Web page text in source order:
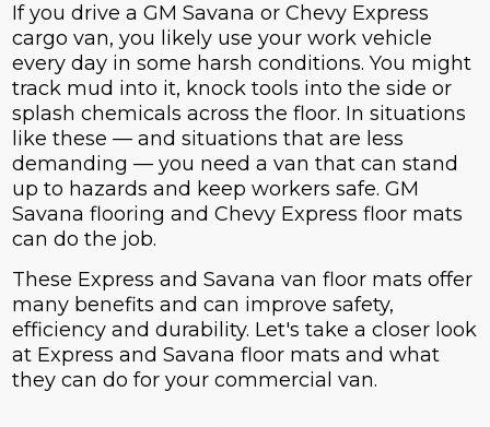
If you drive a GM Savana or Chevy Express
cargo van, you likely use your work vehicle
every day in some harsh conditions. You might
track mud into it, knock tools into the side or
splash chemicals across the floor. In situations
like these — and situations that are less
demanding — you need a van that can stand
up to hazards and keep workers safe. GM
Savana flooring and Chevy Express floor mats
can do the job.
These Express and Savana van floor mats offer
many benefits and can improve safety,
efficiency and durability. Let's take a closer look
at Express and Savana floor mats and what
they can do for your commercial van.